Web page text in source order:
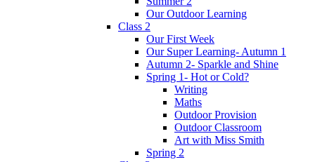
Our Outdoor Learning
Class 2
Our First Week
Our Super Learning- Autumn 1
Autumn 2- Sparkle and Shine
Spring 1- Hot or Cold?
Writing
Maths
Outdoor Provision
Outdoor Classroom
Art with Miss Smith
Spring 2